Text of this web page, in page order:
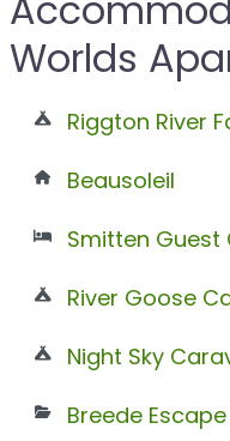
Worlds
Riggton River
Beausoleil
Smitten
River Goose
Night Sky
Breede